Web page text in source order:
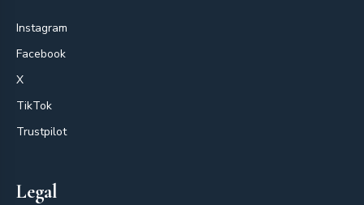
Instagram
Facebook
X
TikTok
Trustpilot
Legal